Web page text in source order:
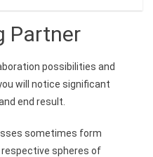
Partner
possibilities and
will notice significant
end result.
sometimes form
spheres of